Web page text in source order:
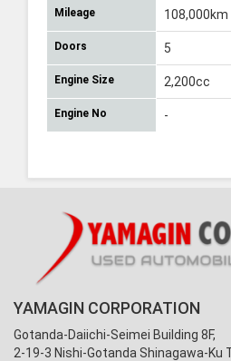
Mileage 108,000km
Doors 5
Engine Size 2,200cc
Engine No -
YAMAGIN CORPORATION
Gotanda-Daiichi-Seimei Building 8F,
2-19-3 Nishi-Gotanda Shinagawa-Ku